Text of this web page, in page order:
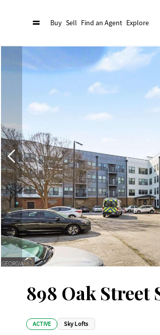
Buy Sell Find an Agent Explore
898 Oak Street
ACTIVE Sky Lofts